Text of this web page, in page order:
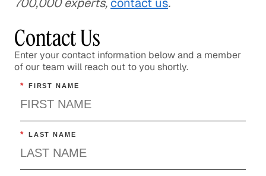
Contact Us
Enter your contact information below and a member
of our team will reach out to you shortly.
* FIRST NAME
* LAST NAME